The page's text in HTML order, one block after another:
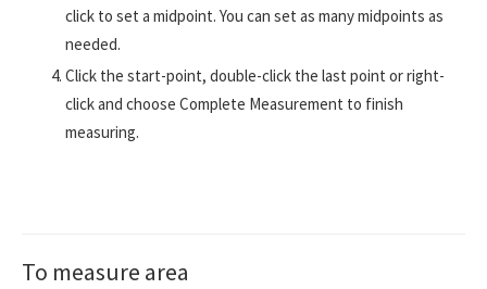
click to set a midpoint. You can set as many midpoints as
needed.
Click the start-point, double-click the last point or right-
click and choose Complete Measurement to finish
measuring.
To measure area